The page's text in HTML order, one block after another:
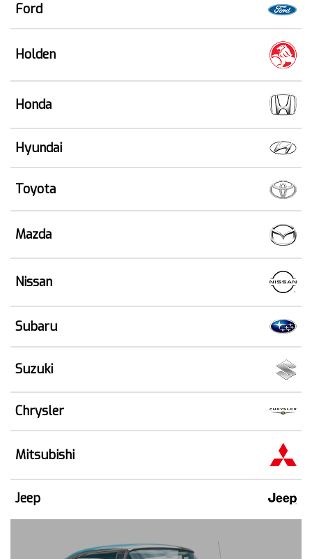
Ford
Holden
Honda
Hyundai
Toyota
Mazda
Nissan
Subaru
Suzuki
Chrysler
Mitsubishi
Jeep